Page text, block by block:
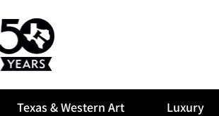
Texas & Western Art Luxury